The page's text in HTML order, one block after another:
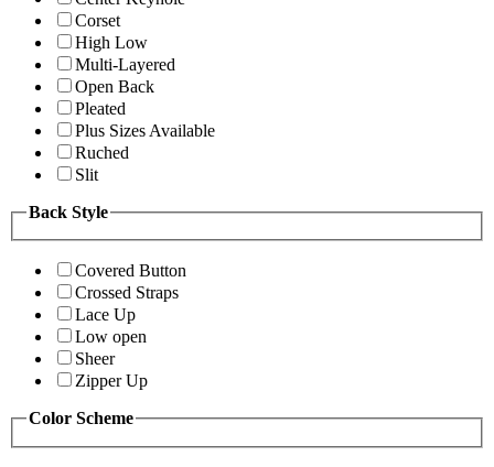
Corset
High Low
Multi-Layered
Open Back
Pleated
Plus Sizes Available
Ruched
Slit
Back Style
Covered Button
Crossed Straps
Lace Up
Low open
Sheer
Zipper Up
Color Scheme